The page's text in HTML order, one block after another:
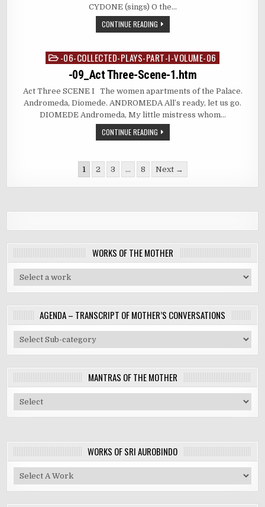
CYDONE (sings) O the…
CONTINUE READING
Posted-06-COLLECTED-PLAYS-PART-I-VOLUME-06
-09_Act Three-Scene-1.htm
Act Three SCENE I The women apartments of the Palace.
Andromeda, Diomede. ANDROMEDA All’s ready, let us go.
DIOMEDE Andromeda, My little mistress whom…
CONTINUE READING
pagination
1 2 3 … 8 Next →
WORKS OF THE MOTHER
AGENDA – TRANSCRIPT OF MOTHER’S CONVERSATIONS
MANTRAS OF THE MOTHER
WORKS OF SRI AUROBINDO